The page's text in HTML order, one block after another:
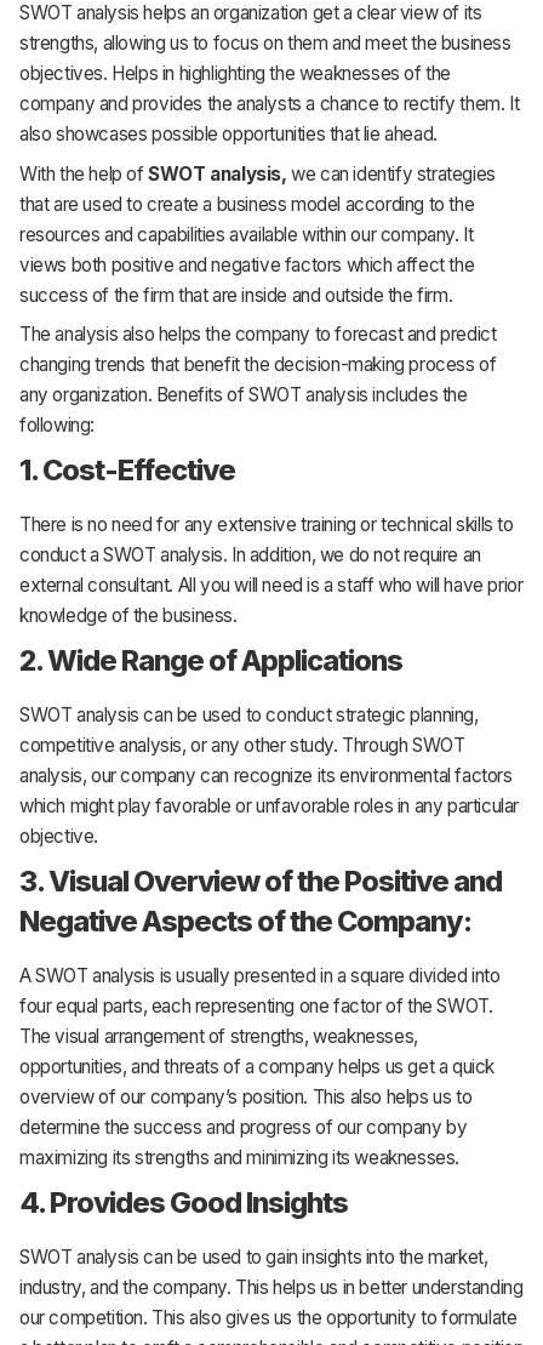
SWOT analysis helps an organization get a clear view of its
strengths, allowing us to focus on them and meet the business
objectives. Helps in highlighting the weaknesses of the
company and provides the analysts a chance to rectify them. It
also showcases possible opportunities that lie ahead.
With the help ofSWOT analysis,we can identify strategies
that are used to create a business model according to the
resources and capabilities available within our company. It
views both positive and negative factors which affect the
success of the firm that are inside and outside the firm.
The analysis also helps the company to forecast and predict
changing trends that benefit the decision-making process of
any organization. Benefits of SWOT analysis includes the
following:
1. Cost-Effective
There is no need for any extensive training or technical skills to
conduct a SWOT analysis. In addition, we do not require an
external consultant. All you will need is a staff who will have prior
knowledge of the business.
2. Wide Range of Applications
SWOT analysis can be used to conduct strategic planning,
competitive analysis, or any other study. Through SWOT
analysis, our company can recognize its environmental factors
which might play favorable or unfavorable roles in any particular
objective.
3. Visual Overview of the Positive and
Negative Aspects of the Company:
A SWOT analysis is usually presented in a square divided into
four equal parts, each representing one factor of the SWOT.
The visual arrangement of strengths, weaknesses,
opportunities, and threats of a company helps us get a quick
overview of our company’s position. This also helps us to
determine the success and progress of our company by
maximizing its strengths and minimizing its weaknesses.
4. Provides Good Insights
SWOT analysis can be used to gain insights into the market,
industry, and the company. This helps us in better understanding
our competition. This also gives us the opportunity to formulate